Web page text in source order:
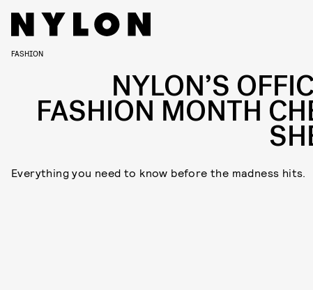
FASHION
NYLON’S
FASHION MONTH
Everything you need to know before the madness hits.